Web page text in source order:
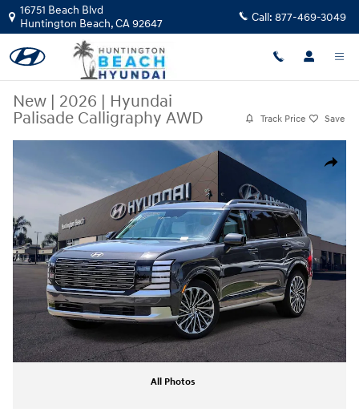
Skip to main content
16751 Beach Blvd
Huntington Beach,CA92647 Call: 877-469-3049
New | 2026 | Hyundai
Palisade Calligraphy AWD
Track Price Save
Share
New 2026 Hyundai Palisade Calligraphy AWD SUV Photo 1 of 27
All Photos